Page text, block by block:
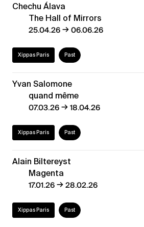
Chechu Álava
The Hall of Mirrors
25.04.26→06.06.26
Xippas Paris Past
Yvan Salomone
quand même
07.03.26→18.04.26
Xippas Paris Past
Alain Biltereyst
Magenta
17.01.26→28.02.26
Xippas Paris Past